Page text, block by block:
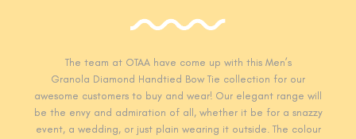
The team at OTAA have come up with this Men’s
Granola Diamond Handtied Bow Tie collection for our
awesome customers to buy and wear! Our elegant range will
be the envy and admiration of all, whether it be for a snazzy
event, a wedding, or just plain wearing it outside. The colour